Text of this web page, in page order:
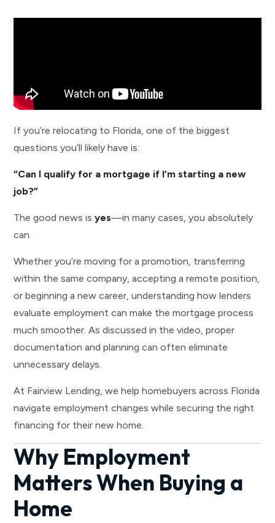
If you’re relocating to Florida, one of the biggest
questions you’ll likely have is:
“Can I qualify for a mortgage if I’m starting a new
job?”
The good news is yes—in many cases, you absolutely
can.
Whether you’re moving for a promotion, transferring
within the same company, accepting a remote position,
or beginning a new career, understanding how lenders
evaluate employment can make the mortgage process
much smoother. As discussed in the video, proper
documentation and planning can often eliminate
unnecessary delays.
At Fairview Lending, we help homebuyers across Florida
navigate employment changes while securing the right
financing for their new home.
Why Employment
Matters When Buying a
Home